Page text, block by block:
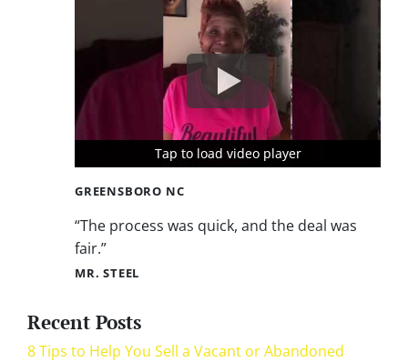
Tap to load video player
Tap to load video player
Tap to load video player
GREENSBORO NC
“The process was quick, and the deal was
fair.”
MR. STEEL
Recent Posts
8 Tips to Help You Sell a Vacant or Abandoned